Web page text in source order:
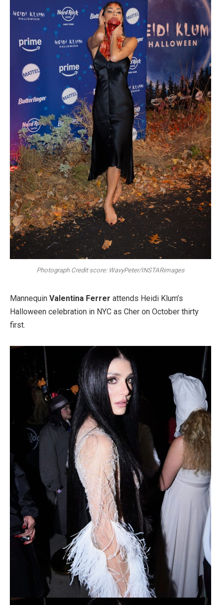
Photograph Credit score: WavyPeter/INSTARimages
Mannequin Valentina Ferrer attends Heidi Klum’s
Halloween celebration in NYC as Cher on October thirty
first.